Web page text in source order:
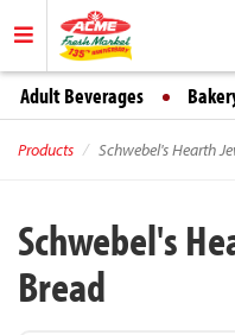
Adult Beverages
Products Schwebel's Hearth
Schwebel's
Bread